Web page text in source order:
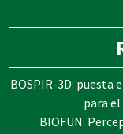
BOSPIR-3D:
para
BIOFUN: